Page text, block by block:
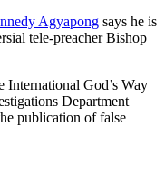
Agyapong says he is
tele-preacher Bishop
God’s Way
Department
publication of false